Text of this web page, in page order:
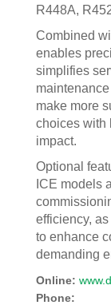
R448A,
Combined
enables
simplifies
make more
choices with
impact.
Optional
ICE models
efficiency,
to enhance
demanding
Online:
Phone: